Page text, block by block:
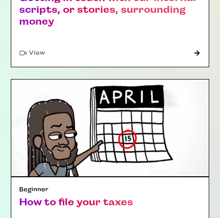
scripts, or stories, surrounding
money
View"Article"
Beginner
How to file your taxes